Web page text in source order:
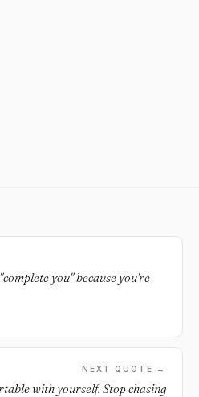
you" because you're
NEXT QUOTE →
with yourself. Stop chasing